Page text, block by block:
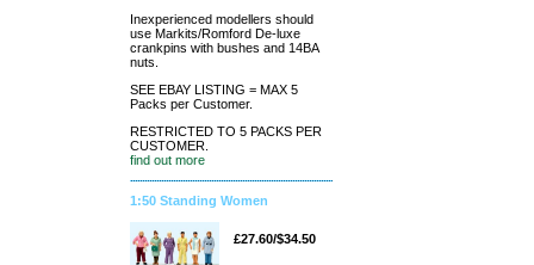
Inexperienced modellers should
use Markits/Romford De-luxe
crankpins with bushes and 14BA
nuts.
SEE EBAY LISTING = MAX 5
Packs per Customer.
RESTRICTED TO 5 PACKS PER
CUSTOMER.
find out more
1:50 Standing Women
£27.60/$34.50